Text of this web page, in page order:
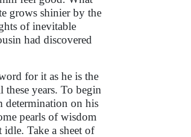
grows shinier by the
of inevitable
had discovered
for it as he is the
years. To begin
determination on his
pearls of wisdom
Take a sheet of